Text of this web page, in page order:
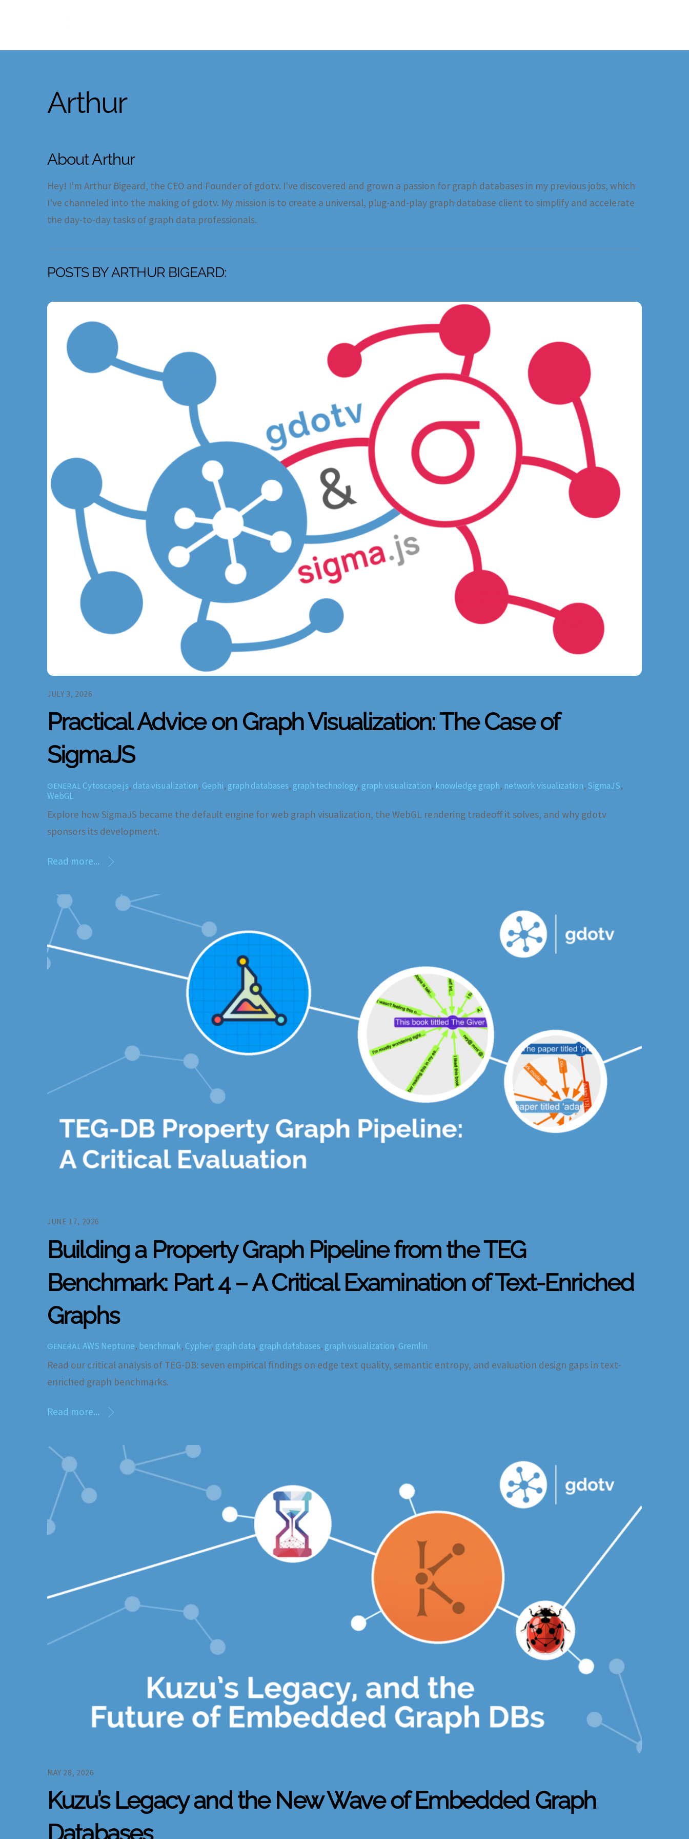
Arthur
AboutArthur
Hey! I'm Arthur Bigeard, the CEO and Founder of gdotv. I've discovered and grown a passion for graph databases in my previous jobs, which
I've channeled into the making of gdotv. My mission is to create a universal, plug-and-play graph database client to simplify and accelerate
the day-to-day tasks of graph data professionals.
POSTS BY ARTHUR BIGEARD:
JULY 3, 2026
Practical Advice on Graph Visualization: The Case of
SigmaJS
GENERAL Cytoscape.js, data visualization, Gephi, graph databases, graph technology, graph visualization, knowledge graph, network visualization, SigmaJS,
WebGL
Explore how SigmaJS became the default engine for web graph visualization, the WebGL rendering tradeoff it solves, and why gdotv
sponsors its development.
Read more...
JUNE 17, 2026
Building a Property Graph Pipeline from the TEG
Benchmark: Part 4 – A Critical Examination of Text-Enriched
Graphs
GENERAL AWS Neptune, benchmark, Cypher, graph data, graph databases, graph visualization, Gremlin
Read our critical analysis of TEG-DB: seven empirical findings on edge text quality, semantic entropy, and evaluation design gaps in text-
enriched graph benchmarks.
Read more...
MAY 28, 2026
Kuzu’s Legacy and the New Wave of Embedded Graph
Databases